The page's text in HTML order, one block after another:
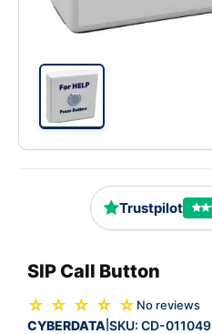
Trustpilot
SIP Call Button
☆ ☆ ☆ ☆ ☆ No reviews
CYBERDATA SKU: CD-011049